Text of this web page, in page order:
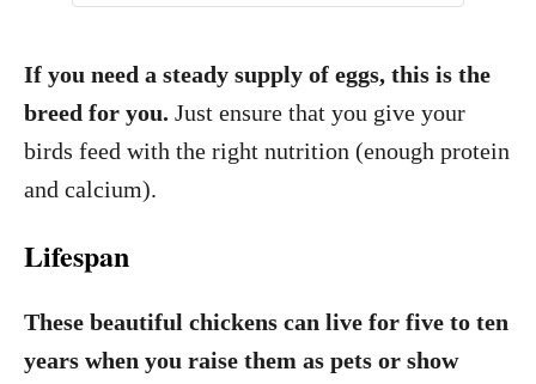
If you need a steady supply of eggs, this is the
breed for you. Just ensure that you give your
birds feed with the right nutrition (enough protein
and calcium).
Lifespan
These beautiful chickens can live for five to ten
years when you raise them as pets or show